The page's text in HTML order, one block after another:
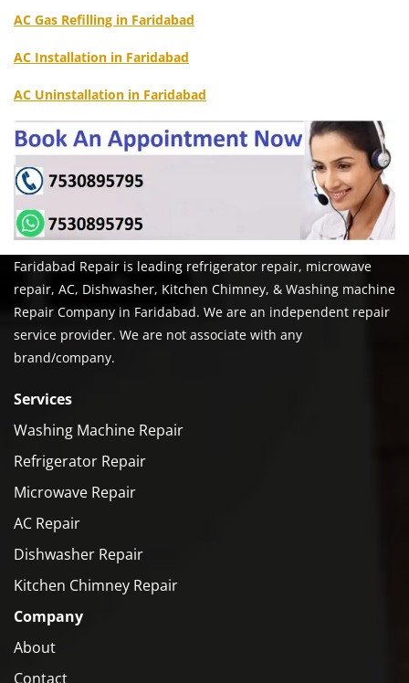
AC Gas Refilling in Faridabad
AC Installation in Faridabad
AC Uninstallation in Faridabad
Faridabad Repair is leading refrigerator repair, microwave
repair, AC, Dishwasher, Kitchen Chimney, & Washing machine
Repair Company in Faridabad. We are an independent repair
service provider. We are not associate with any
brand/company.
Services
Washing Machine Repair
Refrigerator Repair
Microwave Repair
AC Repair
Dishwasher Repair
Kitchen Chimney Repair
Company
About
Contact